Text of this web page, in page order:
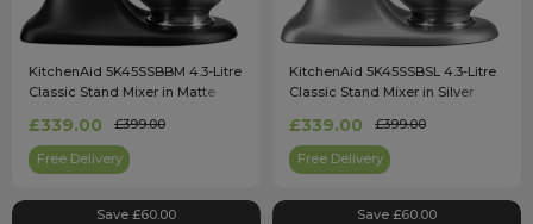
KitchenAid 5K45SSBBM 4.3-Litre
Classic Stand Mixer in Matte
£339.00 £399.00
Free Delivery
KitchenAid 5K45SSBSL 4.3-Litre
Classic Stand Mixer in Silver
£339.00 £399.00
Free Delivery
Save £60.00 Save £60.00